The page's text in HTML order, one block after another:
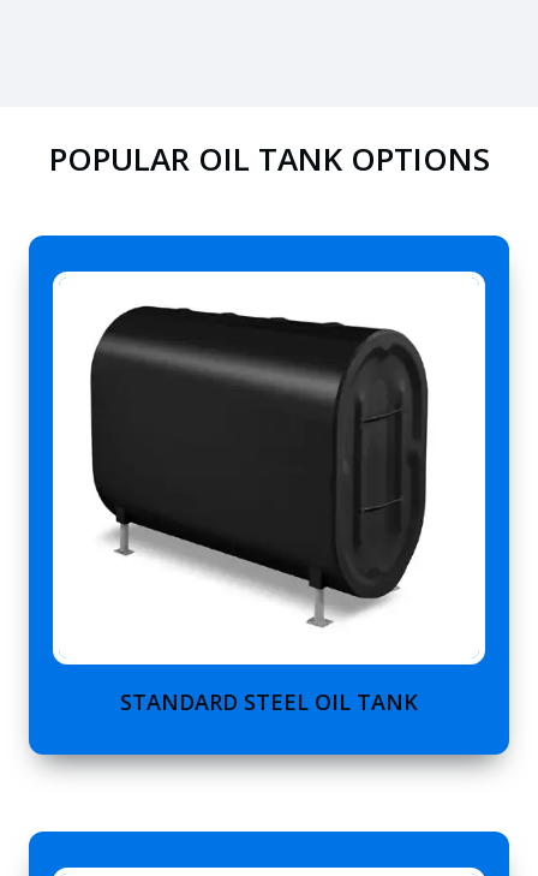
POPULAR OIL TANK OPTIONS
STANDARD STEEL OIL TANK